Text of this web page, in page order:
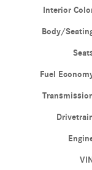
Interior
Body/
Fuel